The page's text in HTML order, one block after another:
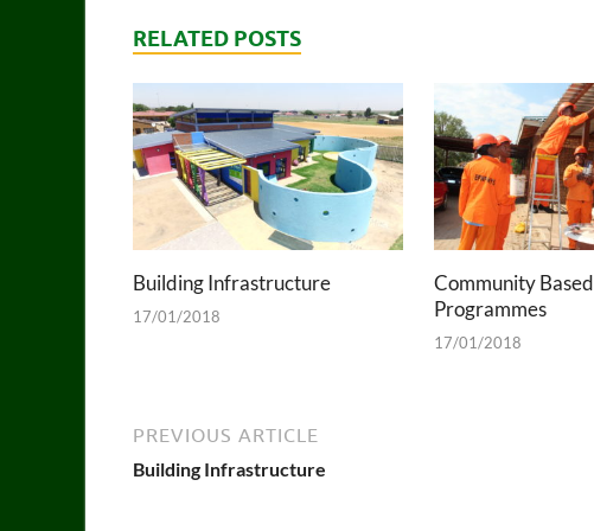
RELATED POSTS
Building Infrastructure
17/01/2018
Community Based
Programmes
17/01/2018
PREVIOUS ARTICLE
Building Infrastructure